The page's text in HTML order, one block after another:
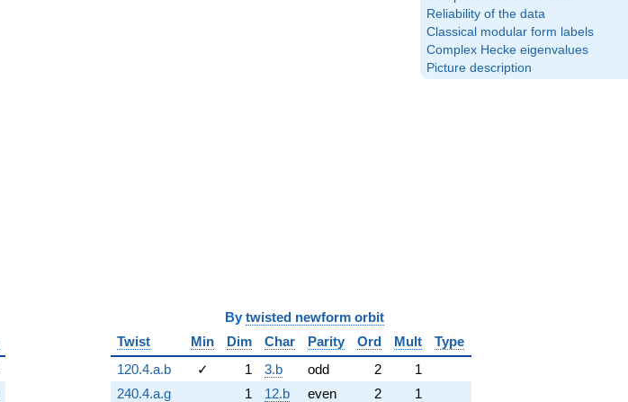
Reliability of the data
Classical modular form labels
Complex Hecke eigenvalues
Picture description
By twisted newform orbit
Twist
Min Dim Char Parity Ord Mult
Type
120.4.a.b
✓ 1 3.b odd 2
1
240.4.a.g
1 12.b even 2
1